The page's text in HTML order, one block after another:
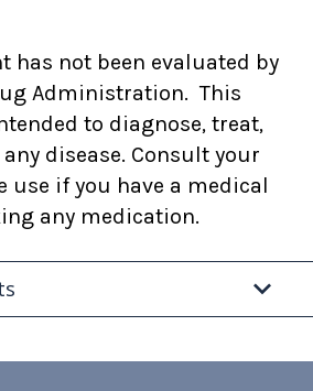
has not been evaluated by
Administration. This
to diagnose, treat,
disease. Consult your
use if you have a medical
any medication.